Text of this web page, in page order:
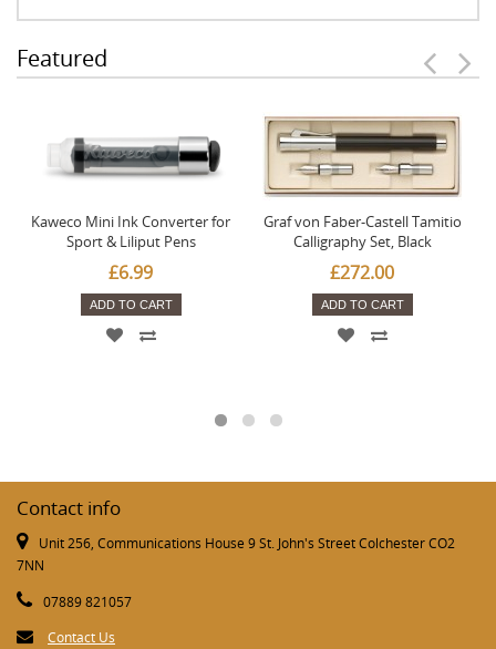
Featured
Kaweco Mini Ink Converter for
Sport & Liliput Pens
£6.99
ADD TO CART
Graf von Faber-Castell Tamitio
Calligraphy Set, Black
£272.00
ADD TO CART
Contact info
Unit 256, Communications House 9 St. John's Street Colchester CO2
7NN
07889 821057
Contact Us